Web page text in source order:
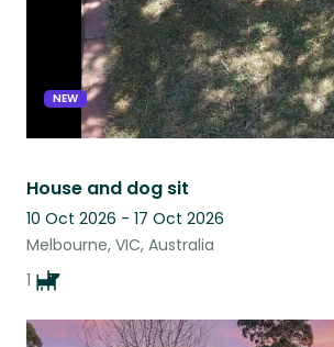
NEW
House and dog sit
10 Oct 2026 - 17 Oct 2026
Melbourne, VIC, Australia
1